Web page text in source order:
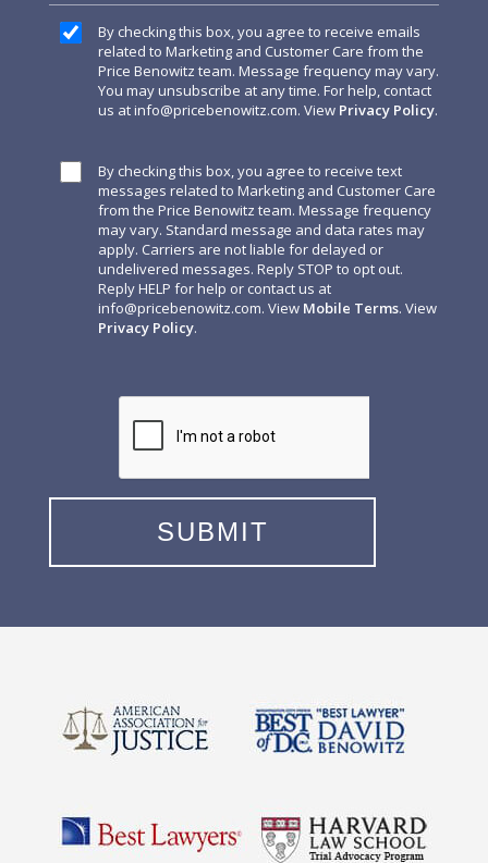
By checking this box, you agree to receive emails
related to Marketing and Customer Care from the
Price Benowitz team. Message frequency may vary.
You may unsubscribe at any time. For help, contact
us atinfo@pricebenowitz.com. View Privacy Policy.
By checking this box, you agree to receive text
messages related to Marketing and Customer Care
from the Price Benowitz team. Message frequency
may vary. Standard message and data rates may
apply. Carriers are not liable for delayed or
undelivered messages. Reply STOP to opt out.
Reply HELP for help or contact us at
info@pricebenowitz.com. View Mobile Terms. View
Privacy Policy.